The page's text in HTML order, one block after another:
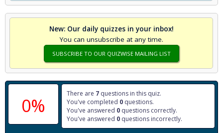
New: Our daily quizzes in your inbox!
You can unsubscribe at any time.
SUBSCRIBE TO OUR QUIZWISE MAILING LIST
0%
There are 7 questions in this quiz.
You've completed 0 questions.
You've answered 0 questions correctly.
You've answered 0 questions incorrectly.